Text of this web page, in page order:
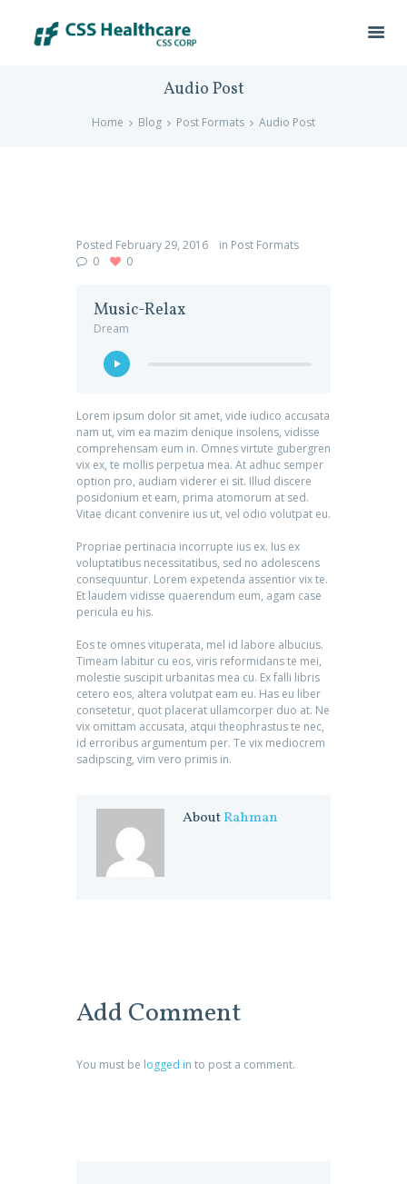
Audio Post
Home Blog Post Formats Audio Post
Posted February 29, 2016 in Post Formats
0
0
Music-Relax
Dream
Lorem ipsum dolor sit amet, vide iudico accusata
nam ut, vim ea mazim denique insolens, vidisse
comprehensam eum in. Omnes virtute gubergren
vix ex, te mollis perpetua mea. At adhuc semper
option pro, audiam viderer ei sit. Illud discere
posidonium et eam, prima atomorum at sed.
Vitae dicant convenire ius ut, vel odio volutpat eu.
Propriae pertinacia incorrupte ius ex. Ius ex
voluptatibus necessitatibus, sed no adolescens
consequuntur. Lorem expetenda assentior vix te.
Et laudem vidisse quaerendum eum, agam case
pericula eu his.
Eos te omnes vituperata, mel id labore albucius.
Timeam labitur cu eos, viris reformidans te mei,
molestie suscipit urbanitas mea cu. Ex falli libris
cetero eos, altera volutpat eam eu. Has eu liber
consetetur, quot placerat ullamcorper duo at. Ne
vix omittam accusata, atqui theophrastus te nec,
id erroribus argumentum per. Te vix mediocrem
sadipscing, vim vero primis in.
AboutRahman
Add Comment
You must be logged in to post a comment.